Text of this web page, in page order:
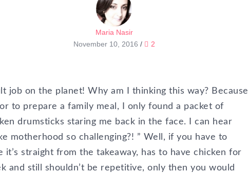
Maria Nasir
November 10, 2016 / 2
job on the planet! Why am I thinking this way? Because
to prepare a family meal, I only found a packet of
drumsticks staring me back in the face. I can hear
motherhood so challenging?! ” Well, if you have to
straight from the takeaway, has to have chicken for
and still shouldn’t be repetitive, only then you would